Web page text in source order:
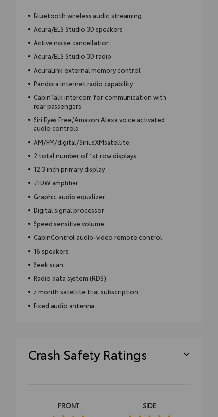
Bluetooth wireless audio streaming
Acura/ELS Studio 3D speakers
Active noise cancellation
Acura/ELS Studio 3D radio
AcuraLink external memory control
Pandora internet radio capability
CabinTalk intercom for communication with
rear passengers
Siri Eyes Free/Amazon Alexa voice activated
audio controls
AM/FM/digital/SiriusXMsatellite
2 total number of 1st row displays
12.3 inch primary display
710W amplifier
Graphic audio equalizer
Digital signal processor
Speed sensitive volume
CabinControl audio-video remote control
16 speakers
Seek scan
Radio data system (RDS)
3 month satellite trial subscription
Fixed audio antenna
Crash Safety Ratings
FRONT SIDE